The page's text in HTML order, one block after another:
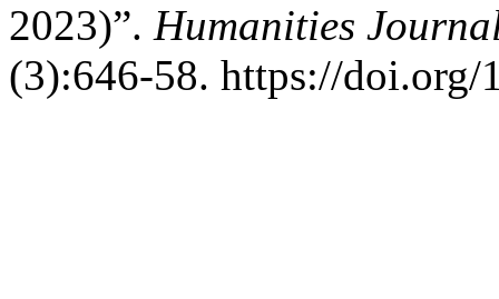
2023)”. Humanities
(3):646-58. https://doi.org/